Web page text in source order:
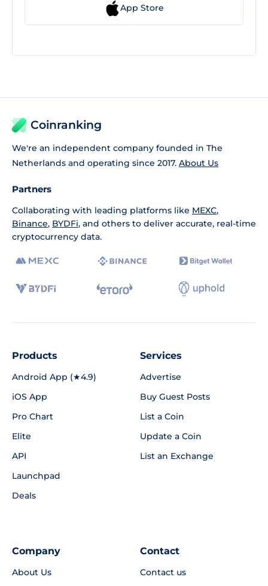
App Store
Coinranking
We're an independent company founded in The
Netherlands and operating since 2017. About Us
Partners
Collaborating with leading platforms like MEXC,
Binance, BYDFi, and others to deliver accurate, real-time
cryptocurrency data.
Products
Android App (★4.9)
iOS App
Pro Chart
Elite
API
Launchpad
Deals
Services
Advertise
Buy Guest Posts
List a Coin
Update a Coin
List an Exchange
Company
About Us
Contact
Contact us